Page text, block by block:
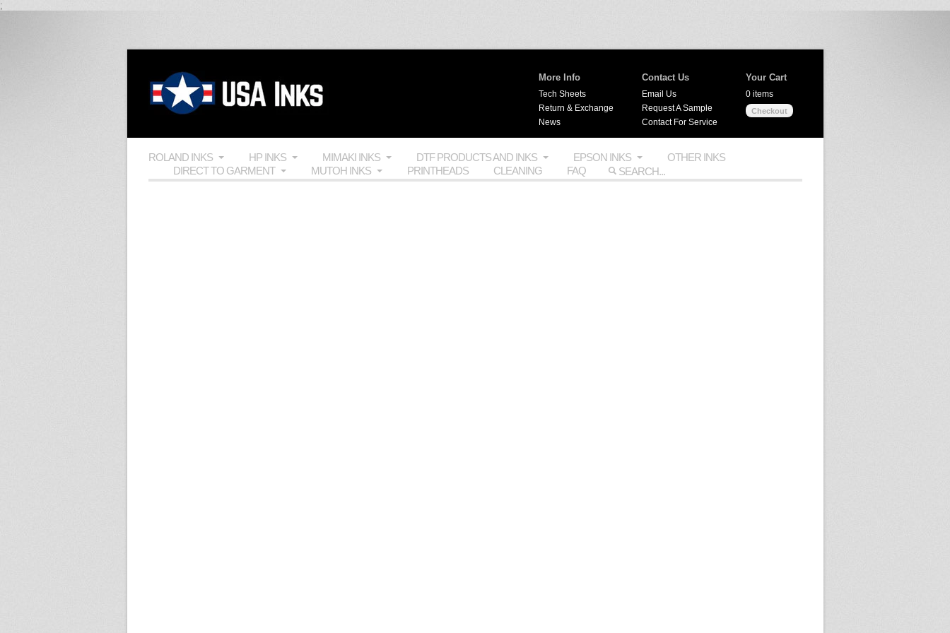
;
Your Cart
0 items
Checkout
Contact Us
Email Us
Request A Sample
Contact For Service
More Info
Tech Sheets
Return & Exchange
News
ROLAND INKS HP INKS MIMAKI INKS DTF PRODUCTS AND INKS EPSON INKS
OTHER INKS
DIRECT TO GARMENT
MUTOH INKS PRINTHEADS CLEANING FAQ